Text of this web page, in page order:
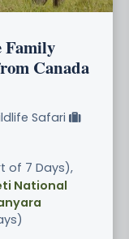
Family
Canada
Safari
of 7 Days),
National